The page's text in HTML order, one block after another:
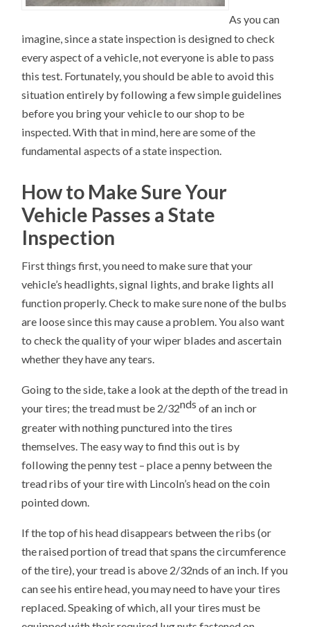
As you can
imagine, since a state inspection is designed to check
every aspect of a vehicle, not everyone is able to pass
this test. Fortunately, you should be able to avoid this
situation entirely by following a few simple guidelines
before you bring your vehicle to our shop to be
inspected. With that in mind, here are some of the
fundamental aspects of a state inspection.
How to Make Sure Your
Vehicle Passes a State
Inspection
First things first, you need to make sure that your
vehicle’s headlights, signal lights, and brake lights all
function properly. Check to make sure none of the bulbs
are loose since this may cause a problem. You also want
to check the quality of your wiper blades and ascertain
whether they have any tears.
Going to the side, take a look at the depth of the tread in
your tires; the tread must be 2/32nds of an inch or
greater with nothing punctured into the tires
themselves. The easy way to find this out is by
following the penny test – place a penny between the
tread ribs of your tire with Lincoln’s head on the coin
pointed down.
If the top of his head disappears between the ribs (or
the raised portion of tread that spans the circumference
of the tire), your tread is above 2/32nds of an inch. If you
can see his entire head, you may need to have your tires
replaced. Speaking of which, all your tires must be